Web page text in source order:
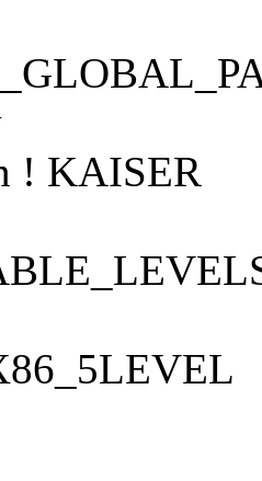
! KAISER